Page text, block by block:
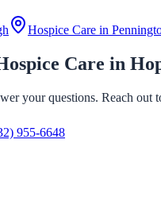
Hospice Care in
Care in
your questions. Reach
955-6648